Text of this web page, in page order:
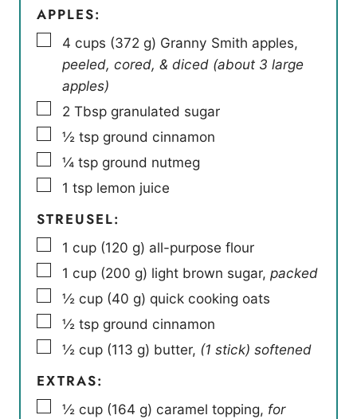
APPLES:
▢
4 cups (372 g) Granny Smith apples,
peeled, cored, & diced (about 3 large
apples)
▢
2 Tbsp granulated sugar
▢
½ tsp ground cinnamon
▢
¼ tsp ground nutmeg
▢
1 tsp lemon juice
STREUSEL:
▢
1 cup (120 g) all-purpose flour
▢
1 cup (200 g) light brown sugar, packed
▢
½ cup (40 g) quick cooking oats
▢
½ tsp ground cinnamon
▢
½ cup (113 g) butter, (1 stick) softened
EXTRAS:
▢
½ cup (164 g) caramel topping, for